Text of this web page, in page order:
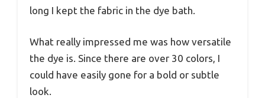
long I kept the fabric in the dye bath.
What really impressed me was how versatile
the dye is. Since there are over 30 colors, I
could have easily gone for a bold or subtle
look.